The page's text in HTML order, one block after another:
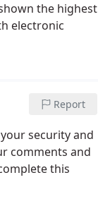
the highest
electronic
Report
security and
comments and
this